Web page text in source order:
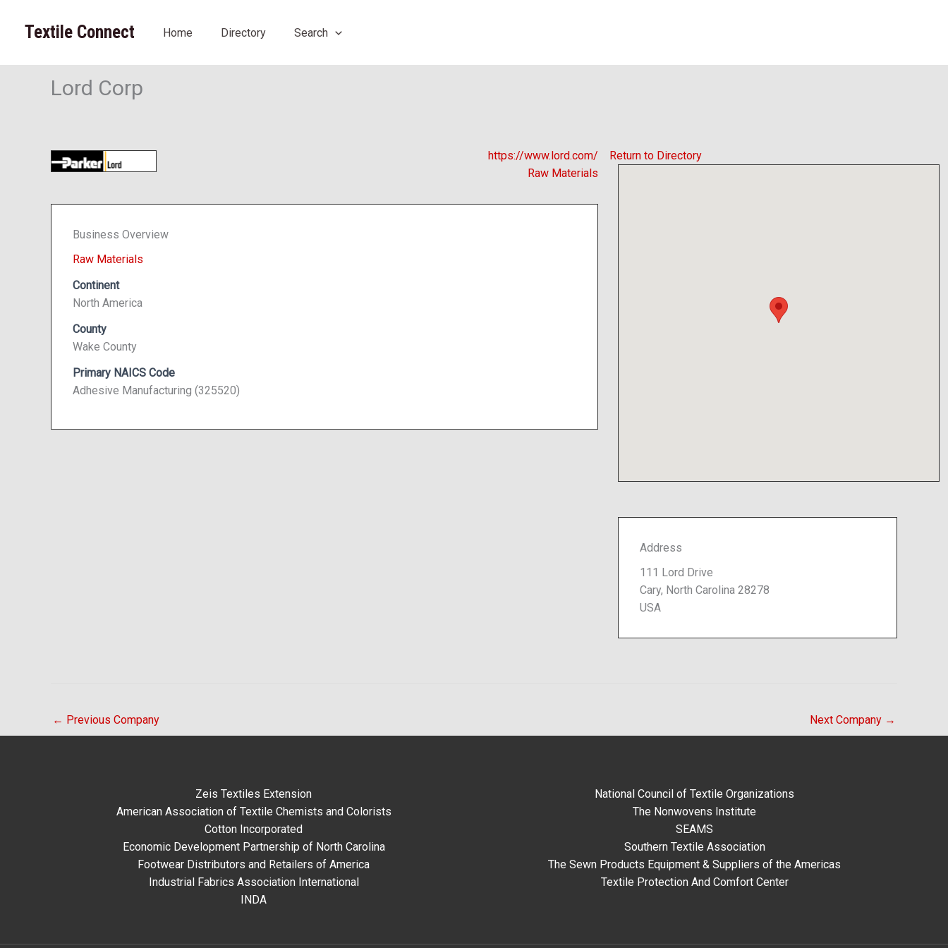
Textile Connect Home Directory Search
Lord Corp
Return to Directory
https://www.lord.com/
Raw Materials
Business Overview
Raw Materials
Continent
North America
County
Wake County
Primary NAICS Code
Adhesive Manufacturing (325520)
Address
111 Lord Drive
Cary, North Carolina 28278
USA
← Previous Company Next Company →
Zeis Textiles Extension
American Association of Textile Chemists and Colorists
Cotton Incorporated
Economic Development Partnership of North Carolina
Footwear Distributors and Retailers of America
Industrial Fabrics Association International
INDA
National Council of Textile Organizations
The Nonwovens Institute
SEAMS
Southern Textile Association
The Sewn Products Equipment & Suppliers of the Americas
Textile Protection And Comfort Center